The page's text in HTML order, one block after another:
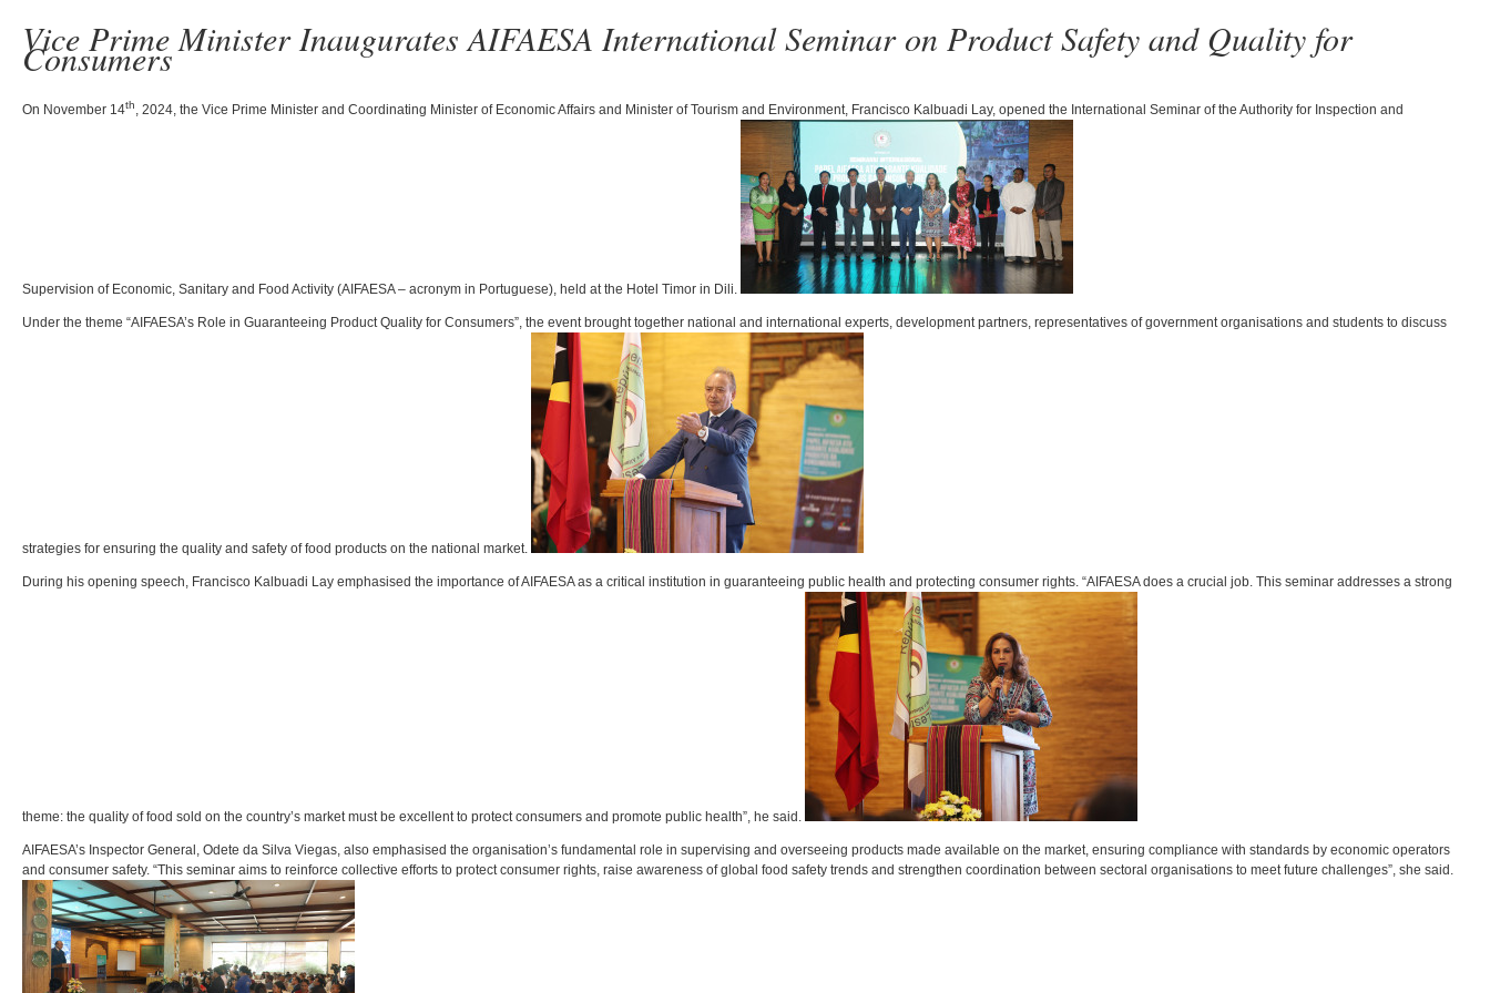
Vice Prime Minister Inaugurates AIFAESA International Seminar on Product Safety and Quality for
Consumers
On November 14th , 2024, the Vice Prime Minister and Coordinating Minister of Economic Affairs and Minister of Tourism and Environment, Francisco Kalbuadi Lay, opened the International Seminar of the Authority for Inspection and
Supervision of Economic, Sanitary and Food Activity (AIFAESA – acronym in Portuguese), held at the Hotel Timor in Dili.
Under the theme “AIFAESA’s Role in Guaranteeing Product Quality for Consumers”, the event brought together national and international experts, development partners, representatives of government organisations and students to discuss
strategies for ensuring the quality and safety of food products on the national market.
During his opening speech, Francisco Kalbuadi Lay emphasised the importance of AIFAESA as a critical institution in guaranteeing public health and protecting consumer rights. “AIFAESA does a crucial job. This seminar addresses a strong
theme: the quality of food sold on the country’s market must be excellent to protect consumers and promote public health”, he said.
AIFAESA’s Inspector General, Odete da Silva Viegas, also emphasised the organisation’s fundamental role in supervising and overseeing products made available on the market, ensuring compliance with standards by economic operators
and consumer safety. “This seminar aims to reinforce collective efforts to protect consumer rights, raise awareness of global food safety trends and strengthen coordination between sectoral organisations to meet future challenges”, she said.